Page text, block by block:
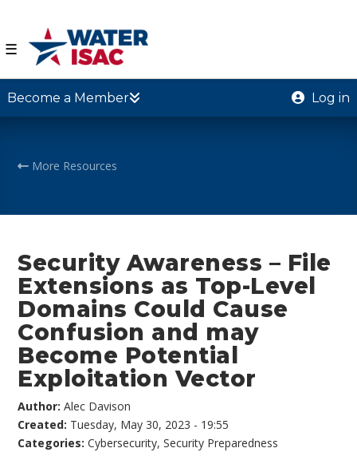
☰
Become a Member Log in
More Resources
Security Awareness – File
Extensions as Top-Level
Domains Could Cause
Confusion and may
Become Potential
Exploitation Vector
Author:Alec Davison
Created: Tuesday, May 30, 2023 - 19:55
Categories:Cybersecurity,Security Preparedness